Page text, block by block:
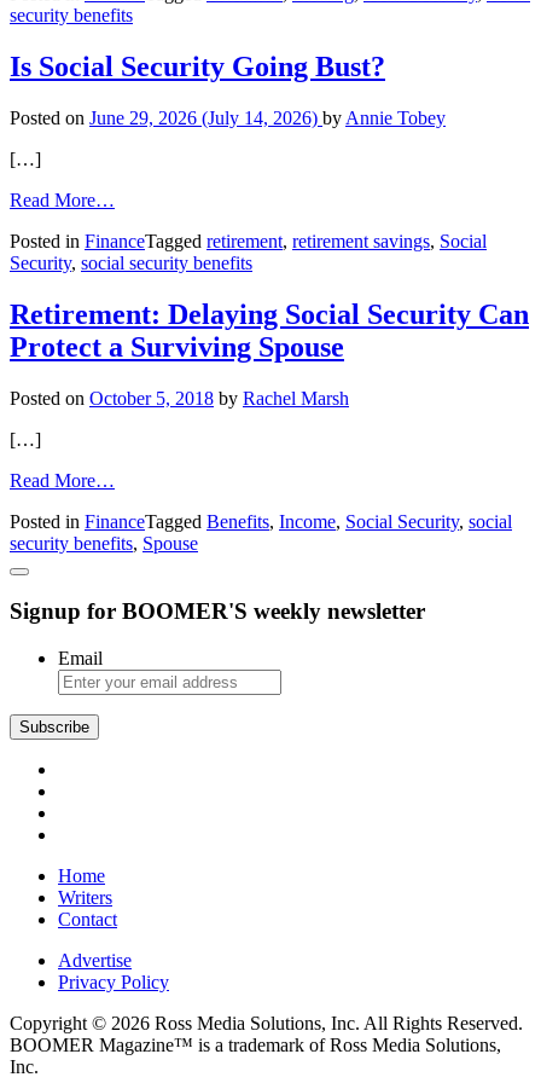
Social
security benefits
Is Social Security Going Bust?
Posted on June 29, 2026 (July 14, 2026) by Annie Tobey
[…]
Read More…
Social
Security
Bust?
Posted in FinanceTagged retirement, retirement savings, Social
Security, social security benefits
Retirement: Delaying Social Security Can
Protect a Surviving Spouse
Posted on October 5, 2018 by Rachel Marsh
[…]
Read More…
Delaying
Social
Protect
Spouse
Posted in FinanceTagged Benefits, Income, Social Security, social
security benefits, Spouse
Signup for BOOMER'S weekly newsletter
Email
Subscribe
Home
Writers
Contact
Advertise
Privacy Policy
Copyright © 2026 Ross Media Solutions, Inc. All Rights Reserved.
BOOMER Magazine™ is a trademark of Ross Media Solutions,
Inc.